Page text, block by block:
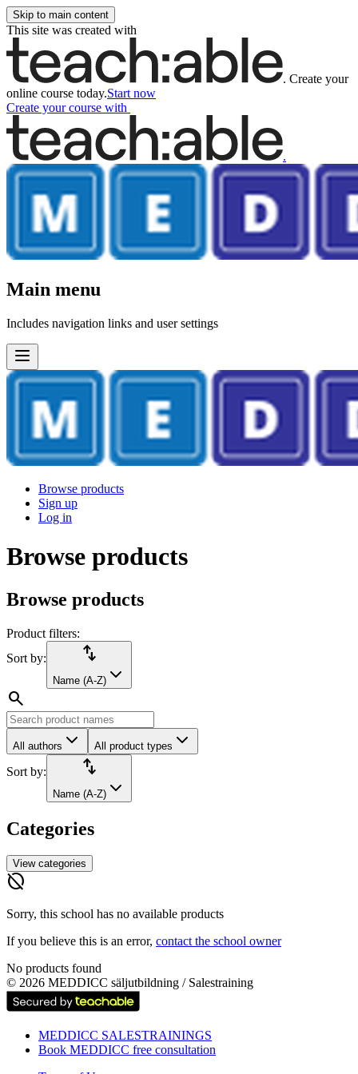
Skip to main content
This site was created with
. Create your
online course today.Start now
Create your course with
.
Main menu
Includes navigation links and user settings
Browse products
Sign up
Log in
Browse products
Browse products
Product filters:
Sort by:
import_export
Name (A-Z)
search
All authors All product types
Sort by: import_export
Name (A-Z)
Categories
View categories
hide_source
Sorry, this school has no available products
If you believe this is an error, contact the school owner
No products found
© 2026 MEDDICC säljutbildning / Salestraining
MEDDICC SALESTRAININGS
Book MEDDICC free consultation